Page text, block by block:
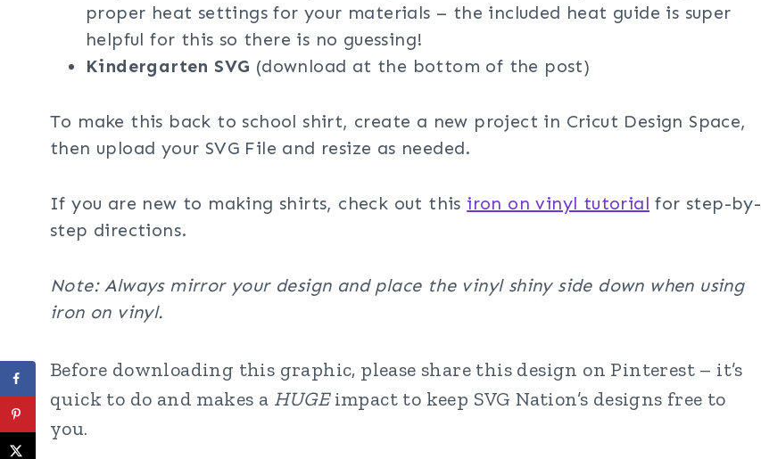
proper heat settings for your materials – the included heat guide is super
helpful for this so there is no guessing!
Kindergarten SVG (download at the bottom of the post)
To make this back to school shirt, create a new project in Cricut Design Space,
then upload your SVG File and resize as needed.
If you are new to making shirts, check out this iron on vinyl tutorial for step-by-
step directions.
Note: Always mirror your design and place the vinyl shiny side down when using
iron on vinyl.
Before downloading this graphic, please share this design on Pinterest – it’s
quick to do and makes a HUGEimpact to keep SVG Nation’s designs free to
you.